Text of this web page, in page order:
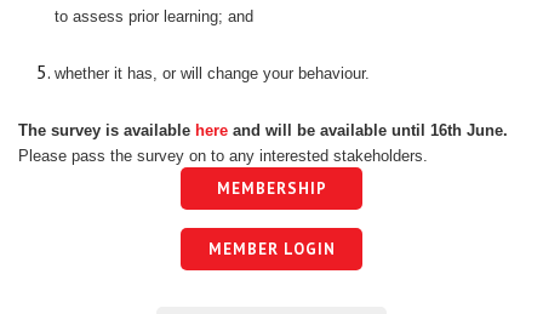
to assess prior learning; and
whether it has, or will change your behaviour.
The survey is available here and will be available until 16th June.
Please pass the survey on to any interested stakeholders.
MEMBERSHIP
MEMBER LOGIN